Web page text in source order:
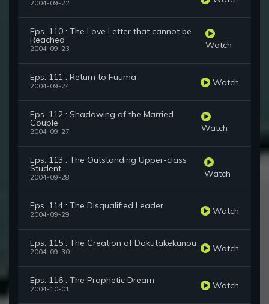
2004-09-22
Eps. 110 : The Love Letter that cannot be
Reached
2004-09-23 Watch
Eps. 111 : Return to Fuuma
2004-09-24 Watch
Eps. 112 : Shadowing of the Married
Couple
2004-09-27 Watch
Eps. 113 : The Outstanding Upper-class
Student
2004-09-28 Watch
Eps. 114 : The Disqualified Leader
2004-09-29 Watch
Eps. 115 : The Creation of Dokutakekunou
2004-09-30 Watch
Eps. 116 : The Prophetic Dream
2004-10-01 Watch